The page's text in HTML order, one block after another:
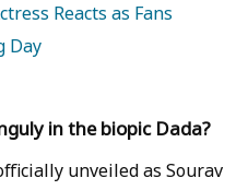
Reacts as Fans
Day
in the biopic Dada?
unveiled as Sourav